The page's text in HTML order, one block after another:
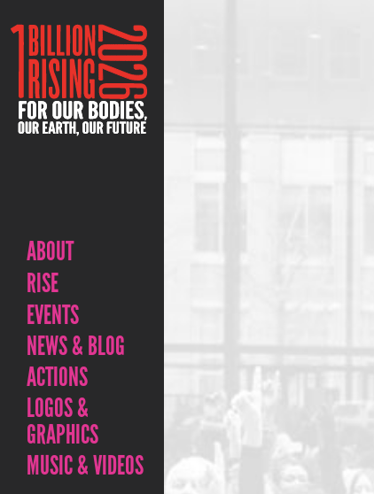
ABOUT
RISE
EVENTS
NEWS & BLOG
ACTIONS
LOGOS &
GRAPHICS
MUSIC & VIDEOS